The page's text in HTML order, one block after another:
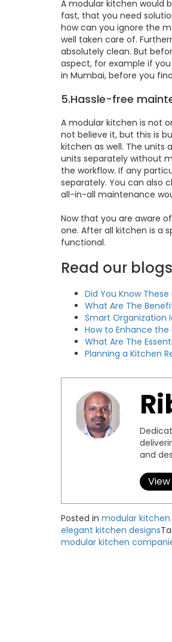
A modular kitchen would
fast, that you need
how can you ignore the
well taken care of.
absolutely clean. But
aspect, for example if
in Mumbai, before you
5.Hassle-free
A modular kitchen is not
not believe it, but this is
kitchen as well. The units
units separately without
the workflow. If any
separately. You can also
all-in-all maintenance
Now that you are aware
one. After all kitchen is a
functional.
Read our
Did You Know
What Are The
Smart Organization
How to Enhance
What Are The
Planning a Kitchen
and
Posted in modular kitchen
elegant kitchen designs
modular kitchen